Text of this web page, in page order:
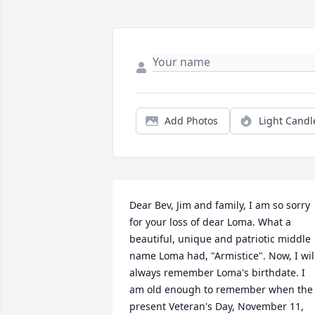
Add Photos Light
Dear Bev, Jim and family, I am so sorry
for your loss of dear Loma. What a
beautiful, unique and patriotic middle
name Loma had, "Armistice". Now, I
always remember Loma's birthdate. I
am old enough to remember when the
present Veteran's Day, November 11,